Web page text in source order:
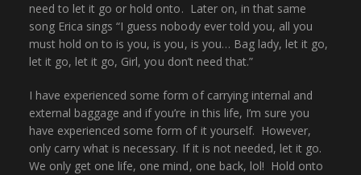
need to let it go or hold onto. Later on, in that same
song Erica sings “I guess nobody ever told you, all you
must hold on to is you, is you, is you… Bag lady, let it go,
let it go, let it go, Girl, you don’t need that.”
I have experienced some form of carrying internal and
external baggage and if you’re in this life, I’m sure you
have experienced some form of it yourself. However,
only carry what is necessary. If it is not needed, let it go.
We only get one life, one mind, one back, lol! Hold onto